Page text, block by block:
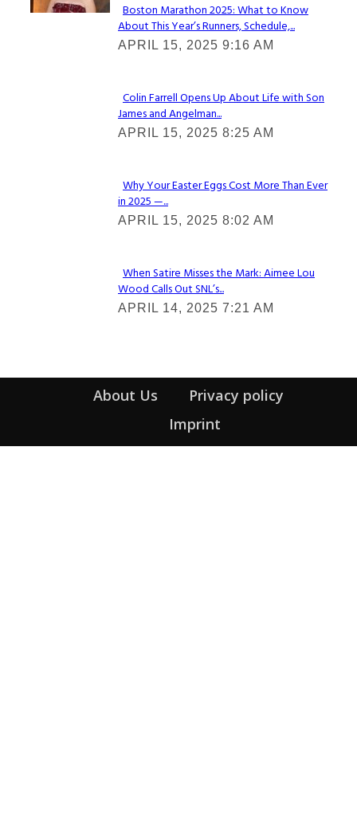
Section
Heading
Boston Marathon 2025: What to Know
About This Year’s Runners, Schedule,...
APRIL 15, 2025 9:16 AM
Section
Heading
Colin Farrell Opens Up About Life with Son
James and Angelman...
APRIL 15, 2025 8:25 AM
Section
Heading
Why Your Easter Eggs Cost More Than Ever
in 2025 —...
APRIL 15, 2025 8:02 AM
Section
Heading
When Satire Misses the Mark: Aimee Lou
Wood Calls Out SNL’s...
APRIL 14, 2025 7:21 AM
About Us
Privacy policy
Imprint